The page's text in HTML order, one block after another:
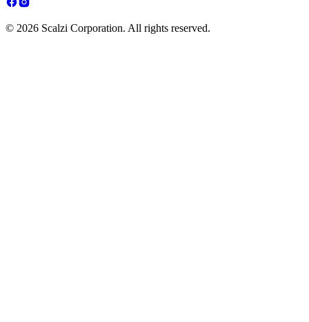
© 2026 Scalzi Corporation. All rights reserved.